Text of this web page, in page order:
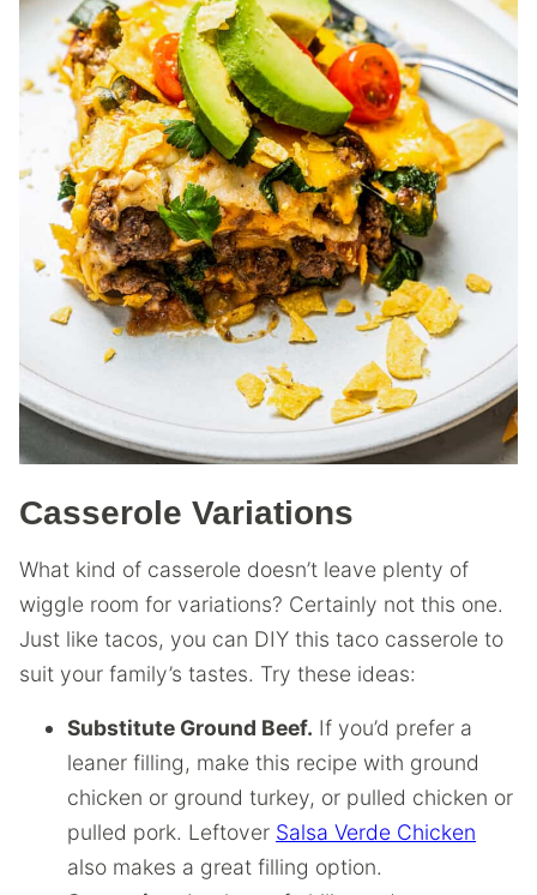
Casserole Variations
What kind of casserole doesn’t leave plenty of
wiggle room for variations? Certainly not this one.
Just like tacos, you can DIY this taco casserole to
suit your family’s tastes. Try these ideas:
Substitute Ground Beef. If you’d prefer a
leaner filling, make this recipe with ground
chicken or ground turkey, or pulled chicken or
pulled pork. Leftover Salsa Verde Chicken
also makes a great filling option.